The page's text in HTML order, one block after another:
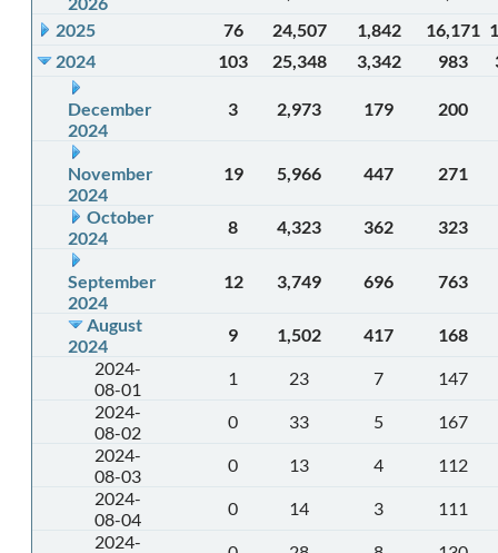
2025
76 24,507 1,842 16,171
2024
103 25,348 3,342 983
December
2024
3 2,973 179 200
November
2024
19 5,966 447 271
October
2024
8 4,323 362 323
September
2024
12 3,749 696 763
August
2024
9 1,502 417
168
2024-
08-01
1 23 7
147
2024-
08-02
0 33 5
167
2024-
08-03
0 13 4
112
2024-
08-04
0 14 3
111
2024-